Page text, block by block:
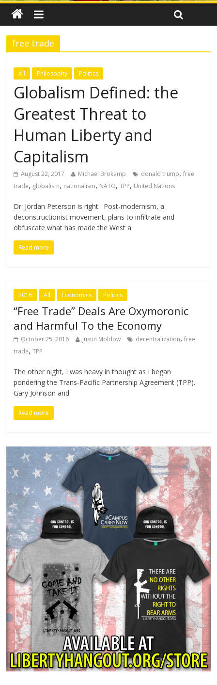
free trade
All Philosophy Politics
Globalism Defined: the
Greatest Threat to
Human Liberty and
Capitalism
August 22, 2017 Michael Brokamp donald trump,free
trade, globalism, nationalism, NATO,TPP, United Nations
Dr. Jordan Peterson is right. Post-modernism, a
deconstructionist movement, plans to infiltrate and
obfuscate what has made the West a
Read more
2016 All Economics Politics
“Free Trade” Deals Are Oxymoronic
and Harmful To the Economy
October 25, 2016 Justin Moldow decentralization,free
trade,TPP
The other night, I was heavy in thought as I began
pondering the Trans-Pacific Partnership Agreement (TPP).
Gary Johnson and
Read more